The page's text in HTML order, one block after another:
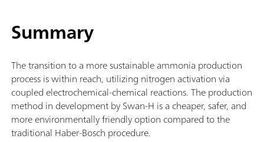
Summary
The transition to a more sustainable ammonia production
process is within reach, utilizing nitrogen activation via
coupled electrochemical-chemical reactions. The production
method in development by Swan-H is a cheaper, safer, and
more environmentally friendly option compared to the
traditional Haber-Bosch procedure.